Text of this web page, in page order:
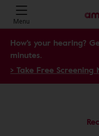
Menu
How's your hearing?
minutes.
> Take Free Screening